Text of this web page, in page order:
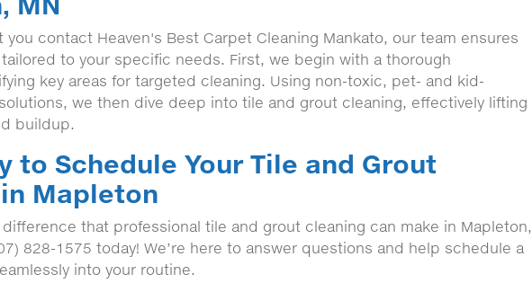
you contact Heaven's Best Carpet Cleaning Mankato, our team ensures
to your specific needs. First, we begin with a thorough
key areas for targeted cleaning. Using non-toxic, pet- and kid-
we then dive deep into tile and grout cleaning, effectively lifting
buildup.
to Schedule Your Tile and Grout
Mapleton
that professional tile and grout cleaning can make in Mapleton,
828-1575 today! We’re here to answer questions and help schedule a
into your routine.